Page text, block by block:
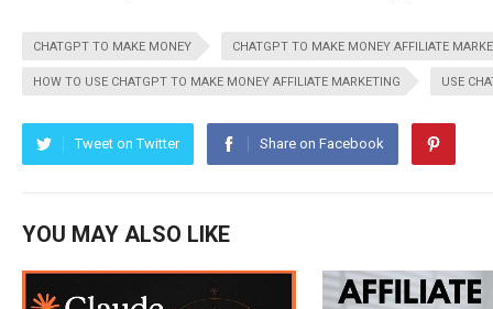
CHATGPT TO MAKE MONEY CHATGPT TO MAKE MONEY AFFILIATE
HOW TO USE CHATGPT TO MAKE MONEY AFFILIATE MARKETING USE
Tweet on Twitter Share on Facebook
YOU MAY ALSO LIKE